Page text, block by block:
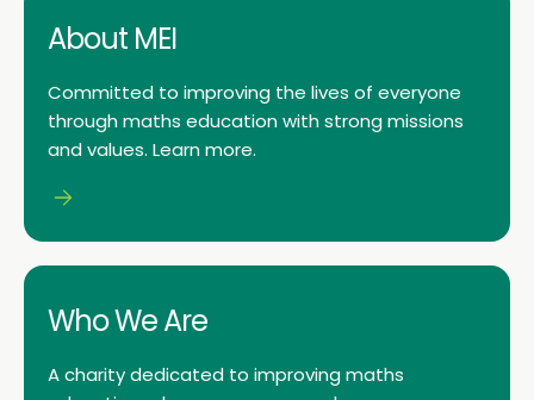
About MEI
Committed to improving the lives of everyone
through maths education with strong missions
and values. Learn more.
Who We Are
A charity dedicated to improving maths